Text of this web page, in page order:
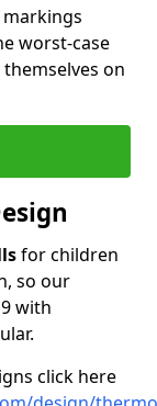
worst-case
on
for children
so our
with
click here